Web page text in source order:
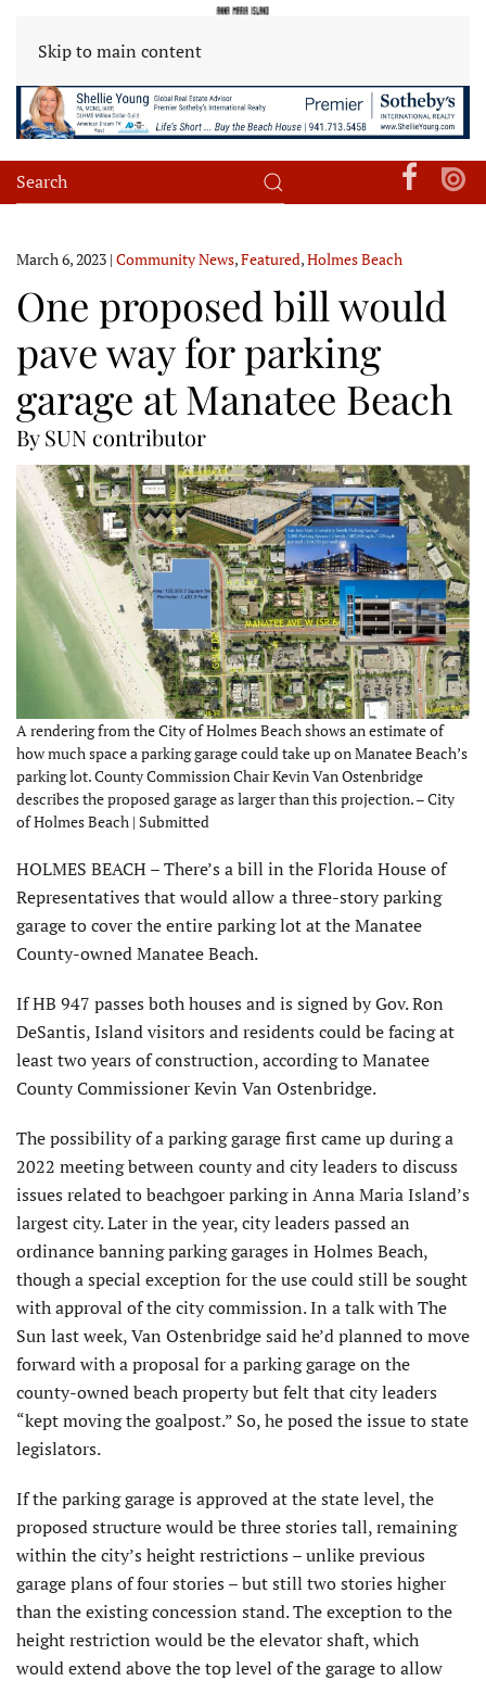
Skip to main content
March 6, 2023 | Community News,Featured,Holmes Beach
One proposed bill would
pave way for parking
garage at Manatee Beach
By SUN contributor
A rendering from the City of Holmes Beach shows an estimate of
how much space a parking garage could take up on Manatee Beach’s
parking lot. County Commission Chair Kevin Van Ostenbridge
describes the proposed garage as larger than this projection. – City
of Holmes Beach | Submitted
HOLMES BEACH – There’s a bill in the Florida House of
Representatives that would allow a three-story parking
garage to cover the entire parking lot at the Manatee
County-owned Manatee Beach.
If HB 947 passes both houses and is signed by Gov. Ron
DeSantis, Island visitors and residents could be facing at
least two years of construction, according to Manatee
County Commissioner Kevin Van Ostenbridge.
The possibility of a parking garage first came up during a
2022 meeting between county and city leaders to discuss
issues related to beachgoer parking in Anna Maria Island’s
largest city. Later in the year, city leaders passed an
ordinance banning parking garages in Holmes Beach,
though a special exception for the use could still be sought
with approval of the city commission. In a talk with The
Sun last week, Van Ostenbridge said he’d planned to move
forward with a proposal for a parking garage on the
county-owned beach property but felt that city leaders
“kept moving the goalpost.” So, he posed the issue to state
legislators.
If the parking garage is approved at the state level, the
proposed structure would be three stories tall, remaining
within the city’s height restrictions – unlike previous
garage plans of four stories – but still two stories higher
than the existing concession stand. The exception to the
height restriction would be the elevator shaft, which
would extend above the top level of the garage to allow